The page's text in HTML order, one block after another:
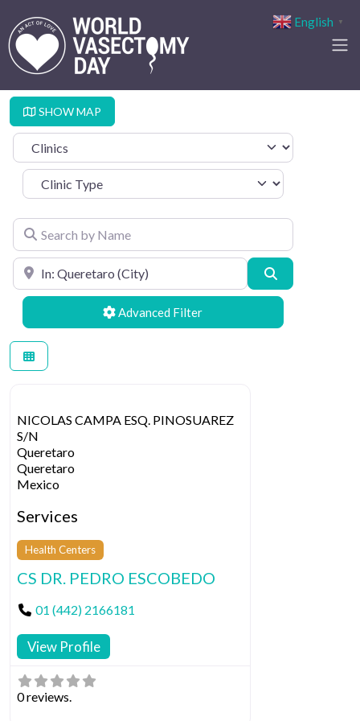
SHOW MAP
Select search type
Clinic Type
Search by Name
Search by Location
Advanced Filters
NICOLAS CAMPA ESQ. PINOSUAREZ
S/N
Queretaro
Queretaro
Mexico
Services
Health Centers
CS DR. PEDRO ESCOBEDO
01 (442) 2166181
View Profile
0 reviews.
English ▼